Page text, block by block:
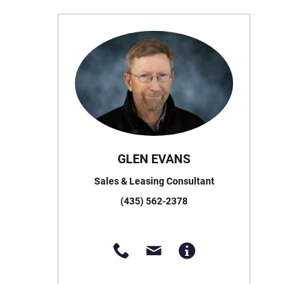
GLEN EVANS
Sales & Leasing Consultant
(435) 562-2378